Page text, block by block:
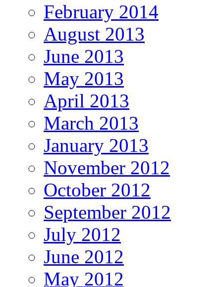
February 2014
August 2013
June 2013
May 2013
April 2013
March 2013
January 2013
November 2012
October 2012
September 2012
July 2012
June 2012
May 2012